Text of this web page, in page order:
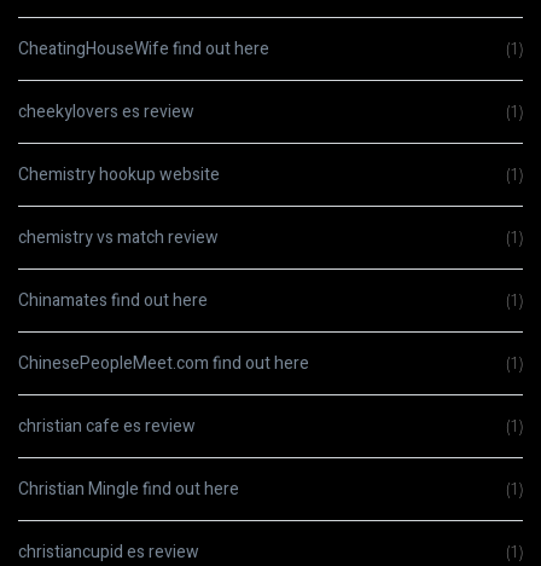
CheatingHouseWife find out here (1)
cheekylovers es review (1)
Chemistry hookup website (1)
chemistry vs match review (1)
Chinamates find out here (1)
ChinesePeopleMeet.com find out here (1)
christian cafe es review (1)
Christian Mingle find out here (1)
christiancupid es review (1)